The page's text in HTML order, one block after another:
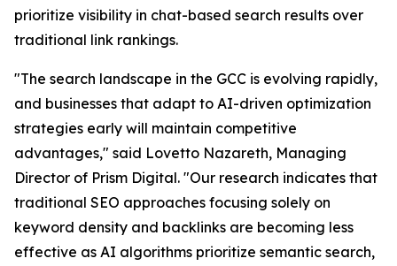
prioritize visibility in chat-based search results over
traditional link rankings.
"The search landscape in the GCC is evolving rapidly,
and businesses that adapt to AI-driven optimization
strategies early will maintain competitive
advantages," said Lovetto Nazareth, Managing
Director of Prism Digital. "Our research indicates that
traditional SEO approaches focusing solely on
keyword density and backlinks are becoming less
effective as AI algorithms prioritize semantic search,